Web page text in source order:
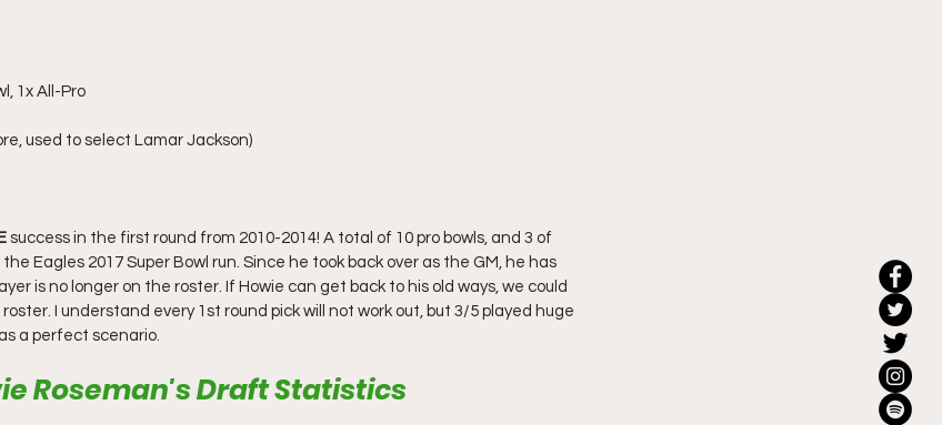
1x All-Pro
used to select Lamar Jackson)
success in the first round from 2010-2014! A total of 10 pro bowls, and 3 of
Eagles 2017 Super Bowl run. Since he took back over as the GM, he has
is no longer on the roster. If Howie can get back to his old ways, we could
I understand every 1st round pick will not work out, but 3/5 played huge
a perfect scenario.
Roseman's Draft Statistics